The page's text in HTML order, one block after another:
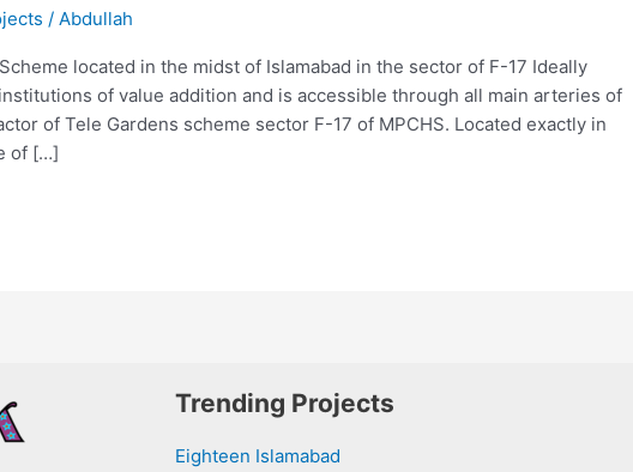
/ Abdullah
located in the midst of Islamabad in the sector of F-17 Ideally
of value addition and is accessible through all main arteries of
of Tele Gardens scheme sector F-17 of MPCHS. Located exactly in
of […]
Trending Projects
Eighteen Islamabad